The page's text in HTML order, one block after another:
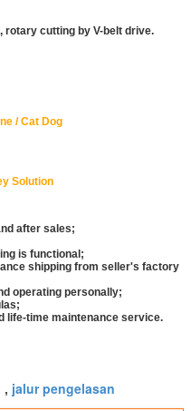
rotary cutting by V-belt drive.
Solution
after sales;
is functional;
shipping from seller's factory
operating personally;
life-time maintenance service.
, jalur pengelasan